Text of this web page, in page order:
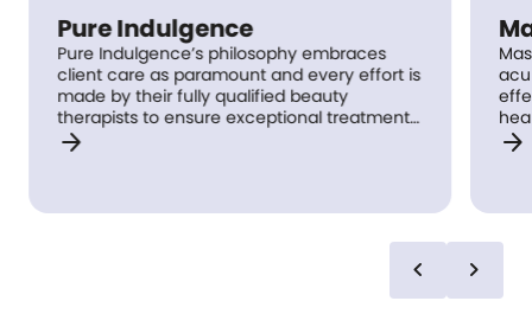
Pure Indulgence
Pure Indulgence’s philosophy embraces
client care as paramount and every effort is
made by their fully qualified beauty
therapists to ensure exceptional treatment
standards are experienced by every client,
arrow_forward arrow_forward
chevron_left chevron_right